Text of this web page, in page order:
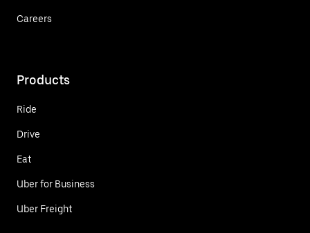
Careers
Products
Ride
Drive
Eat
Uber for Business
Uber Freight